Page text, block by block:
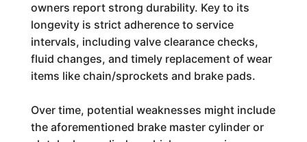
owners report strong durability. Key to its
longevity is strict adherence to service
intervals, including valve clearance checks,
fluid changes, and timely replacement of wear
items like chain/sprockets and brake pads.
Over time, potential weaknesses might include
the aforementioned brake master cylinder or